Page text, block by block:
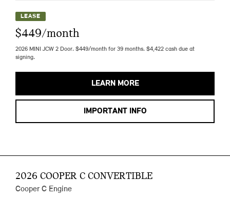
LEASE
$449/month
2026 MINI JCW 2 Door. $449/month for 39 months. $4,422 cash due at
signing.
LEARN MORE
IMPORTANT INFO
2026 COOPER C CONVERTIBLE
Cooper C Engine